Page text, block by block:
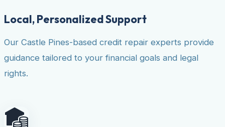
Local, Personalized Support
Our Castle Pines-based credit repair experts provide
guidance tailored to your financial goals and legal
rights.